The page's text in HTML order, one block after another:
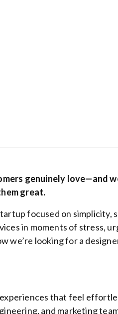
genuinely love—and
great.
focused on simplicity,
in moments of stress,
we’re looking for a
that feel
and marketing